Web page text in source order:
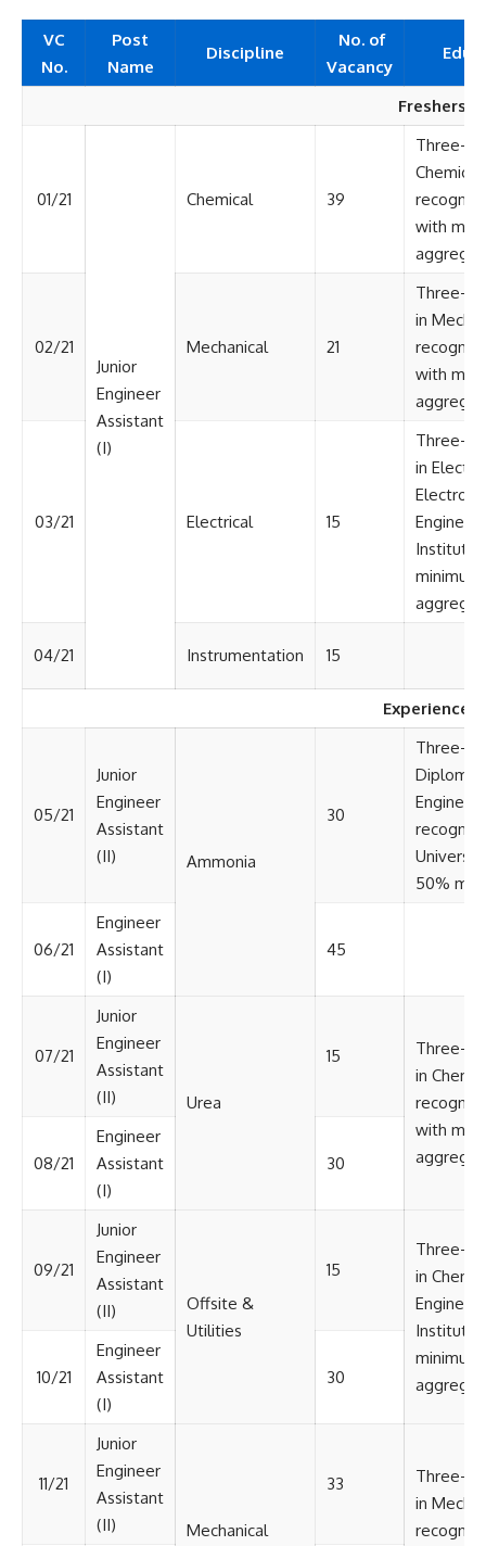
VC
No.
Post
Name
Discipline
No. of
Vacancy
Freshers
01/21
Junior
Engineer
Assistant
(I)
Chemical 39
Three-
with
02/21 Mechanical 21
Three-
in
with
03/21 Electrical 15
Three-
in
Institute
04/21 Instrumentation 15
Experienced
05/21
Junior
Engineer
Assistant
(II)
Ammonia
30
Three-
Diploma
50%
06/21
Engineer
Assistant
(I)
45
07/21
Junior
Engineer
Assistant
(II)
Urea
15
Three-
in
with
08/21
Engineer
Assistant
(I)
30
09/21
Junior
Engineer
Assistant
(II)
Offsite &
Utilities
15
Three-
in
Institute
10/21
Engineer
Assistant
(I)
30
11/21
Junior
Engineer
Assistant
(II)
Mechanical
33
Three-
in